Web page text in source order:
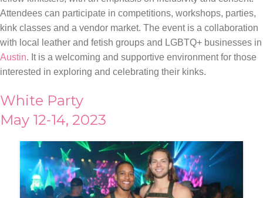
Attendees can participate in competitions, workshops, parties,
kink classes and a vendor market. The event is a collaboration
with local leather and fetish groups and LGBTQ+ businesses in
Austin. It is a welcoming and supportive environment for those
interested in exploring and celebrating their kinks.
White Party
May 12-14, 2023